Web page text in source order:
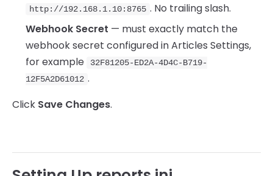
http://192.168.1.10:8765 . No trailing slash.
Webhook Secret — must exactly match the
webhook secret configured in Articles Settings,
for example
32F81205-ED2A-4D4C-B719-
12F5A2D61012 .
Click Save Changes.